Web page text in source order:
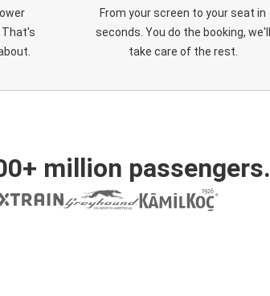
That's
From your screen to your seat in
seconds. You do the booking, we'll
take care of the rest.
million passengers.